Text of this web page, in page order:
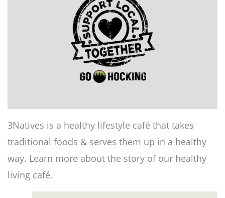
3Natives is a healthy lifestyle café that takes
traditional foods & serves them up in a healthy
way. Learn more about the story of our healthy
living café.